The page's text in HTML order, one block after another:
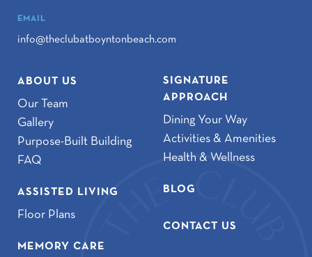
EMAIL
info@theclubatboyntonbeach.com
ABOUT US
Our Team
Gallery
Purpose-Built Building
FAQ
ASSISTED LIVING
Floor Plans
MEMORY CARE
SIGNATURE
APPROACH
Dining Your Way
Activities & Amenities
Health & Wellness
BLOG
CONTACT US